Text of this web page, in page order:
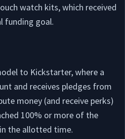
watch kits, which received
funding goal.
to Kickstarter, where a
and receives pledges from
money (and receive perks)
100% or more of the
the allotted time.